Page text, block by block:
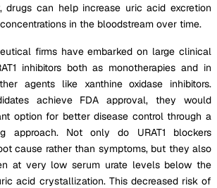
drugs can help increase uric acid excretion
in the bloodstream over time.
firms have embarked on large clinical
inhibitors both as monotherapies and in
agents like xanthine oxidase inhibitors.
achieve FDA approval, they would
option for better disease control through a
approach. Not only do URAT1 blockers
cause rather than symptoms, but they also
at very low serum urate levels below the
acid crystallization. This decreased risk of